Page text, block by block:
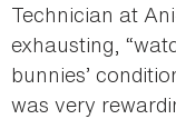
Technician at
exhausting,
bunnies’
was very